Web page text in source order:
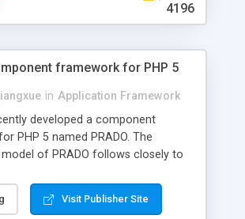
driven, nice design, easy to
admin area, edit and configure
4196
framework for PHP 5
in Application Framework
developed a component
PHP 5 named PRADO. The
of PRADO follows closely to
driven. A PRADO application is a
pages each of which is a hierarchical
Visit Publisher Site